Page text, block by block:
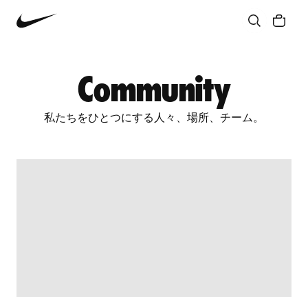
Community
All Stories
Community
私たちをひとつにする人々、場所、チーム。